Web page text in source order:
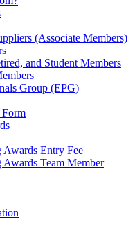
(Associate Members)
and Student Members
Group (EPG)
Form
Awards Entry Fee
Team Member